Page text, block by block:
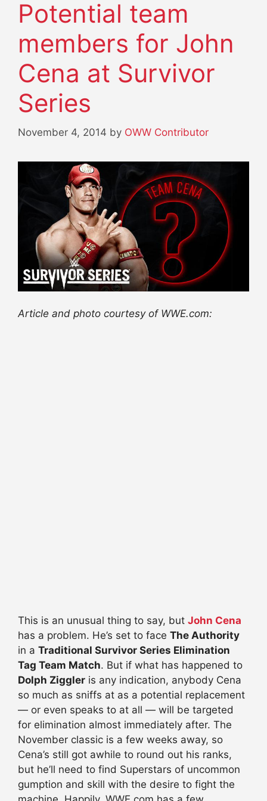
Potential team
members for John
Cena at Survivor
Series
November 4, 2014 by OWW Contributor
Article and photo courtesy of WWE.com:
This is an unusual thing to say, but John Cena
has a problem. He’s set to face The Authority
in a Traditional Survivor Series Elimination
Tag Team Match. But if what has happened to
Dolph Ziggler is any indication, anybody Cena
so much as sniffs at as a potential replacement
— or even speaks to at all — will be targeted
for elimination almost immediately after. The
November classic is a few weeks away, so
Cena’s still got awhile to round out his ranks,
but he’ll need to find Superstars of uncommon
gumption and skill with the desire to fight the